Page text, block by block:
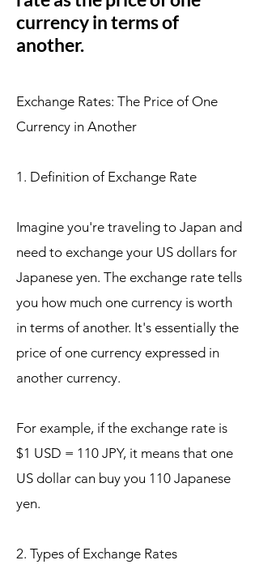
currency in terms of
another.
Exchange Rates: The Price of One
Currency in Another
1. Definition of Exchange Rate
Imagine you're traveling to Japan and
need to exchange your US dollars for
Japanese yen. The exchange rate tells
you how much one currency is worth
in terms of another. It's essentially the
price of one currency expressed in
another currency.
For example, if the exchange rate is
$1 USD = 110 JPY, it means that one
US dollar can buy you 110 Japanese
yen.
2. Types of Exchange Rates